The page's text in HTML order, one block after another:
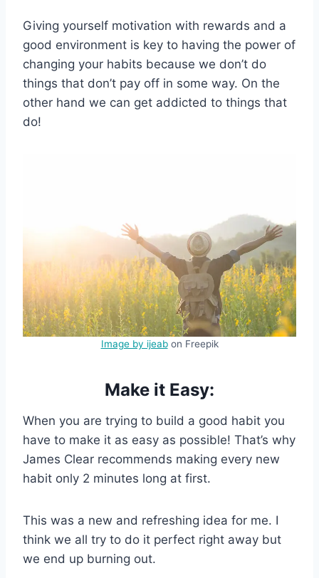
Giving yourself motivation with rewards and a
good environment is key to having the power of
changing your habits because we don’t do
things that don’t pay off in some way. On the
other hand we can get addicted to things that
do!
Image by ijeabon Freepik
Make it Easy:
When you are trying to build a good habit you
have to make it as easy as possible! That’s why
James Clear recommends making every new
habit only 2 minutes long at first.
This was a new and refreshing idea for me. I
think we all try to do it perfect right away but
we end up burning out.